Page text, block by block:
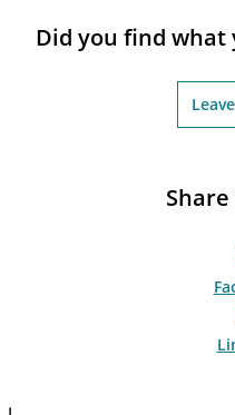
Did you find what